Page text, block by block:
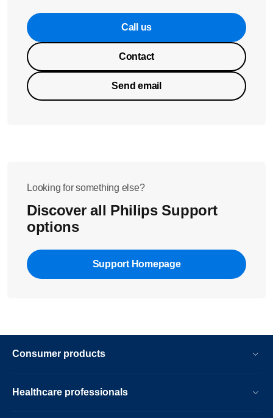
Call us
Contact
Send email
Looking for something else?
Discover all Philips Support
options
Support Homepage
Consumer products
Healthcare professionals